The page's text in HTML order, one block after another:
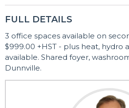
FULL DETAILS
3 office spaces available on
$999.00 +HST - plus heat, hydro
available. Shared foyer,
Dunnville.